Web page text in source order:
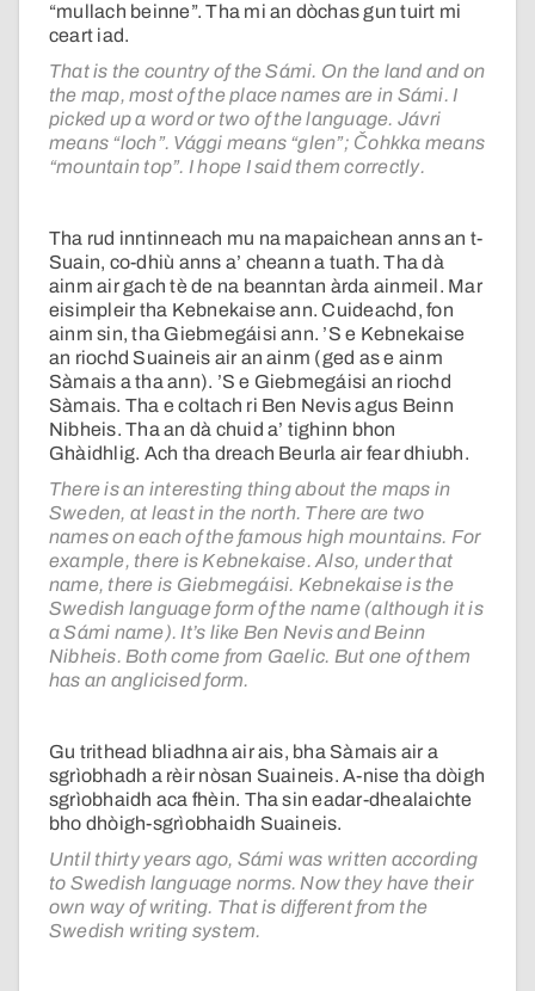
“mullach beinne”. Tha mi an dòchas gun tuirt mi
ceart iad.
That is the country of the Sámi. On the land and on
the map, most of the place names are in Sámi. I
picked up a word or two of the language. Jávri
means “loch”. Vággi means “glen”; Čohkka means
“mountain top”. I hope I said them correctly.
Tha rud inntinneach mu na mapaichean anns an t-
Suain, co-dhiù anns a’ cheann a tuath. Tha dà
ainm air gach tè de na beanntan àrda ainmeil. Mar
eisimpleir tha Kebnekaise ann. Cuideachd, fon
ainm sin, tha Giebmegáisi ann. ’S e Kebnekaise
an riochd Suaineis air an ainm (ged as e ainm
Sàmais a tha ann). ’S e Giebmegáisi an riochd
Sàmais. Tha e coltach ri Ben Nevis agus Beinn
Nibheis. Tha an dà chuid a’ tighinn bhon
Ghàidhlig. Ach tha dreach Beurla air fear dhiubh.
There is an interesting thing about the maps in
Sweden, at least in the north. There are two
names on each of the famous high mountains. For
example, there is Kebnekaise. Also, under that
name, there is Giebmegáisi. Kebnekaise is the
Swedish language form of the name (although it is
a Sámi name). It’s like Ben Nevis and Beinn
Nibheis. Both come from Gaelic. But one of them
has an anglicised form.
Gu trithead bliadhna air ais, bha Sàmais air a
sgrìobhadh a rèir nòsan Suaineis. A-nise tha dòigh
sgrìobhaidh aca fhèin. Tha sin eadar-dhealaichte
bho dhòigh-sgrìobhaidh Suaineis.
Until thirty years ago, Sámi was written according
to Swedish language norms. Now they have their
own way of writing. That is different from the
Swedish writing system.